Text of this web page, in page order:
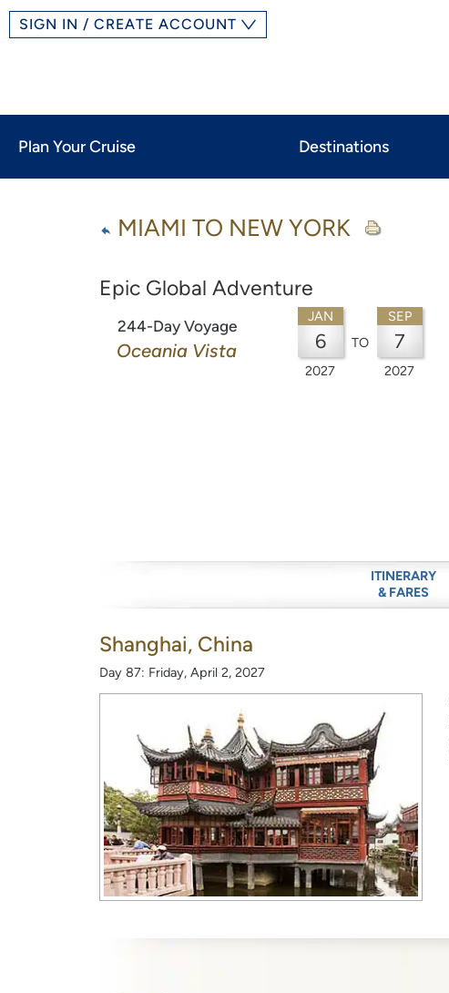
SIGN IN / CREATE ACCOUNT
Plan Your Cruise Destinations
MIAMI TO NEW YORK
Epic Global Adventure
244-Day Voyage
Oceania Vista
JAN
6
2027
TO
SEP
7
2027
ITINERARY
& FARES
Shanghai, China
Day 87: Friday, April 2, 2027